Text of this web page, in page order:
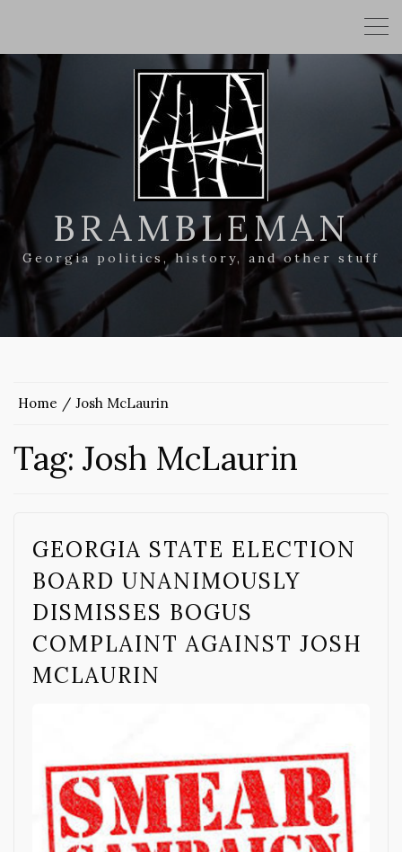
BRAMBLEMAN
Georgia politics, history, and other stuff
Home Josh McLaurin
Tag: Josh McLaurin
GEORGIA STATE ELECTION
BOARD UNANIMOUSLY
DISMISSES BOGUS
COMPLAINT AGAINST JOSH
MCLAURIN